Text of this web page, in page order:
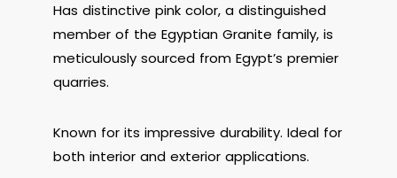
Has distinctive pink color, a distinguished
member of the Egyptian Granite family, is
meticulously sourced from Egypt’s premier
quarries.
Known for its impressive durability. Ideal for
both interior and exterior applications.